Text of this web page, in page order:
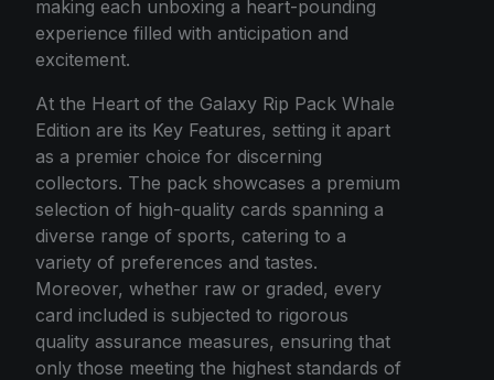
making each unboxing a heart-pounding
experience filled with anticipation and
excitement.
At the Heart of the Galaxy Rip Pack Whale
Edition are its Key Features, setting it apart
as a premier choice for discerning
collectors. The pack showcases a premium
selection of high-quality cards spanning a
diverse range of sports, catering to a
variety of preferences and tastes.
Moreover, whether raw or graded, every
card included is subjected to rigorous
quality assurance measures, ensuring that
only those meeting the highest standards of